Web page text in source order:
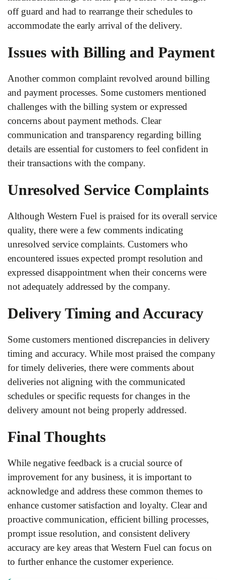
off guard and had to rearrange their schedules to
accommodate the early arrival of the delivery.
Issues with Billing and Payment
Another common complaint revolved around billing
and payment processes. Some customers mentioned
challenges with the billing system or expressed
concerns about payment methods. Clear
communication and transparency regarding billing
details are essential for customers to feel confident in
their transactions with the company.
Unresolved Service Complaints
Although Western Fuel is praised for its overall service
quality, there were a few comments indicating
unresolved service complaints. Customers who
encountered issues expected prompt resolution and
expressed disappointment when their concerns were
not adequately addressed by the company.
Delivery Timing and Accuracy
Some customers mentioned discrepancies in delivery
timing and accuracy. While most praised the company
for timely deliveries, there were comments about
deliveries not aligning with the communicated
schedules or specific requests for changes in the
delivery amount not being properly addressed.
Final Thoughts
While negative feedback is a crucial source of
improvement for any business, it is important to
acknowledge and address these common themes to
enhance customer satisfaction and loyalty. Clear and
proactive communication, efficient billing processes,
prompt issue resolution, and consistent delivery
accuracy are key areas that Western Fuel can focus on
to further enhance the customer experience.